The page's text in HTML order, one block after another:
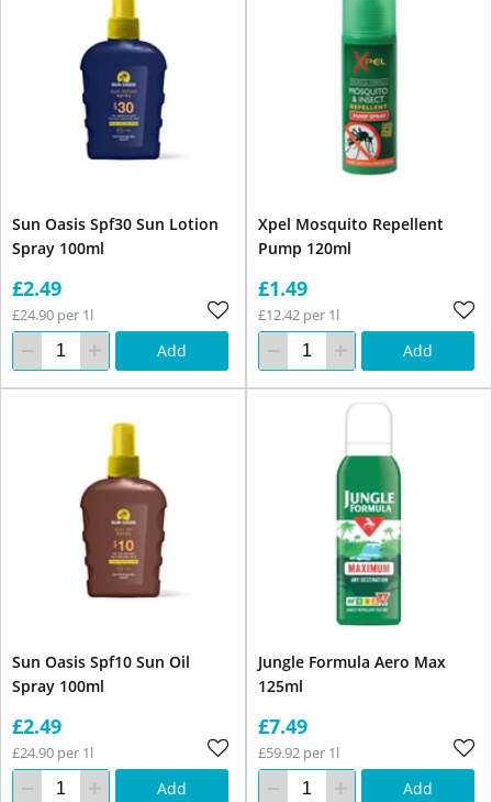
Sun Oasis Spf30 Sun Lotion
Spray 100ml
£2.49
£24.90 per 1l
Add
Xpel Mosquito Repellent
Pump 120ml
£1.49
£12.42 per 1l
Add
Sun Oasis Spf10 Sun Oil
Spray 100ml
£2.49
£24.90 per 1l
Add
Jungle Formula Aero Max
125ml
£7.49
£59.92 per 1l
Add